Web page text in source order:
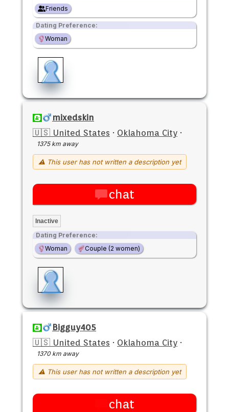
Friends
Dating Preference:
Woman
mixedskin
🇺🇸 United States · Oklahoma City ·
1375 km away
⚠ This user has not written a description yet
chat
Inactive
Dating Preference:
Woman
Couple (2 women)
Bigguy405
🇺🇸 United States · Oklahoma City ·
1370 km away
⚠ This user has not written a description yet
chat